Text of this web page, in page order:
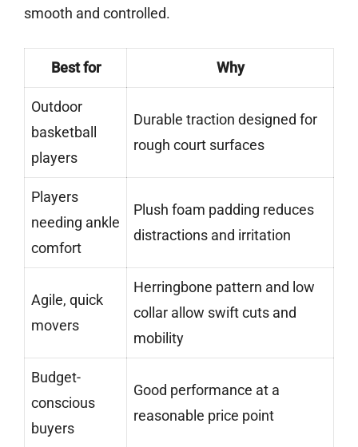
smooth and controlled.
Best for Why
Outdoor
basketball
players
Durable traction designed for
rough court surfaces
Players
needing ankle
comfort
Plush foam padding reduces
distractions and irritation
Agile, quick
movers
Herringbone pattern and low
collar allow swift cuts and
mobility
Budget-
conscious
buyers
Good performance at a
reasonable price point